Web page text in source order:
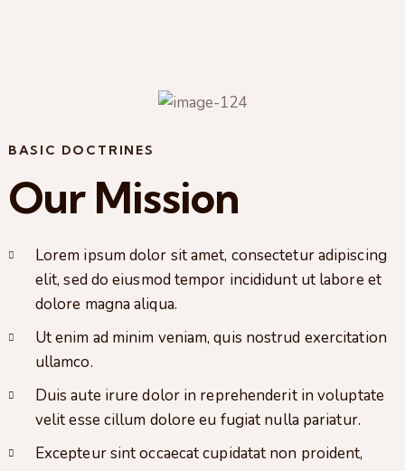
BASIC DOCTRINES
Our Mission
Lorem ipsum dolor sit amet, consectetur adipiscing
elit, sed do eiusmod tempor incididunt ut labore et
dolore magna aliqua.
Ut enim ad minim veniam, quis nostrud exercitation
ullamco.
Duis aute irure dolor in reprehenderit in voluptate
velit esse cillum dolore eu fugiat nulla pariatur.
Excepteur sint occaecat cupidatat non proident,